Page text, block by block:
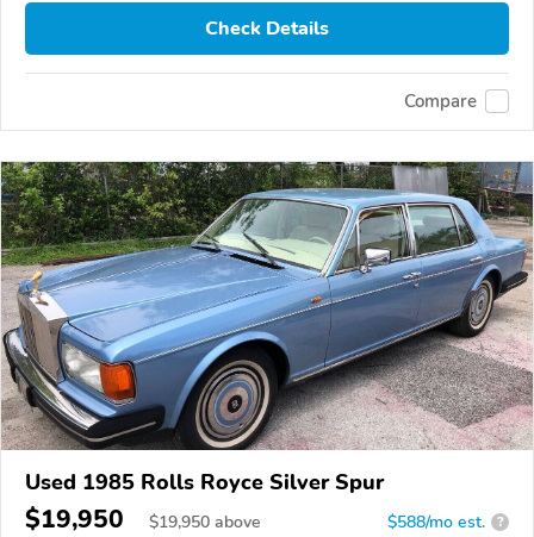
Check Details
Compare
Used 1985 Rolls Royce Silver Spur
$19,950 $19,950 above $588/mo est. ?